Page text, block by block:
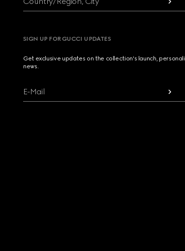
SIGN UP FOR GUCCI UPDATES
Get exclusive updates on the collection's launch,
news.
E-Mail